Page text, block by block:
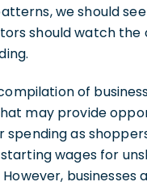
we should
should watch
of
may provide
as
wages for